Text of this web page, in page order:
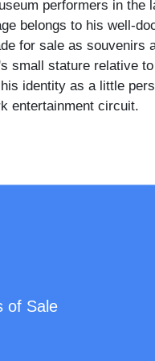
performers in the
belongs to his well-
for sale as souvenirs
small stature relative
identity as a little
entertainment circuit.
side. The woman
skirt, her hair arranged
movement cabinet
frame the composition
a well-known little
of Sale